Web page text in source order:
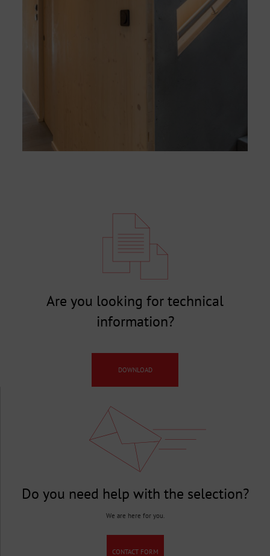
Are you looking for technical
information?
DOWNLOAD
Do you need help with the selection?
We are here for you.
CONTACT FORM